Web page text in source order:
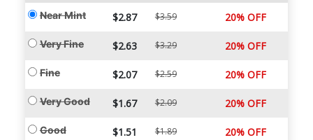
Near Mint $2.87 $3.59 20% OFF
Very Fine $2.63 $3.29 20% OFF
Fine $2.07 $2.59 20% OFF
Very Good $1.67 $2.09 20% OFF
Good $1.51 $1.89 20% OFF